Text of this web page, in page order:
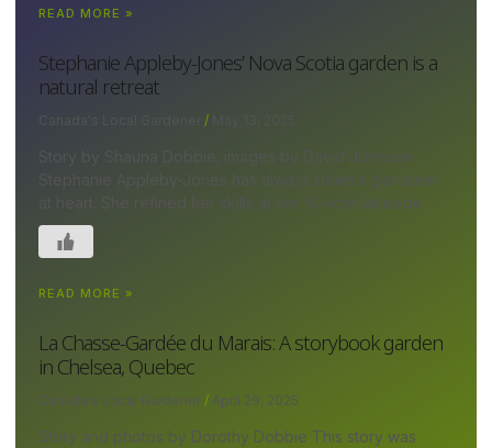
READ MORE »
Stephanie Appleby-Jones’ Nova Scotia garden is a
natural retreat
Canada's Local Gardener May 13, 2025
Story by Shauna Dobbie; images by David Johnson
Stephanie Appleby-Jones has always been a gardener
at heart. She refined her skills at her ¾-acre lakeside
READ MORE »
La Chasse-Gardée du Marais: A storybook garden
in Chelsea, Quebec
Canada's Local Gardener April 29, 2025
Story and photos by Dorothy Dobbie This story was